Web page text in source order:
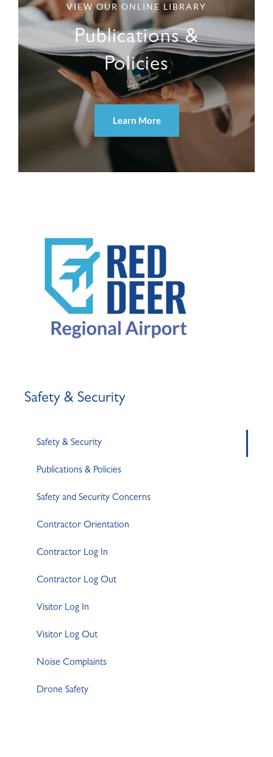
VIEW OUR ONLINE LIBRARY
Publications &
Policies
Learn More
Safety & Security
Safety & Security
Publications & Policies
Safety and Security Concerns
Contractor Orientation
Contractor Log In
Contractor Log Out
Visitor Log In
Visitor Log Out
Noise Complaints
Drone Safety